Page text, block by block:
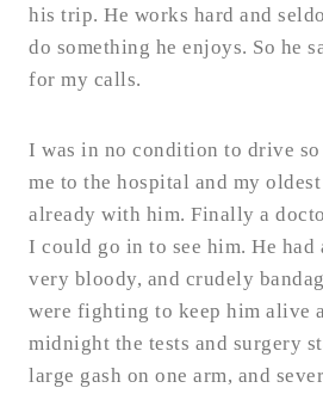
his trip. He works hard and
do something he enjoys. So he
for my calls.
I was in no condition to drive
me to the hospital and my
already with him. Finally a
I could go in to see him. He had
very bloody, and crudely
were fighting to keep him alive
midnight the tests and surgery
large gash on one arm, and